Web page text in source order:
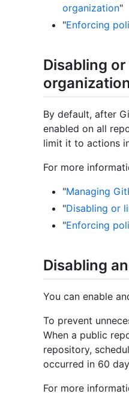
organization"
"Enforcing
Disabling
organization
By default, after
enabled on all
limit it to actions
For more
"Managing
"Disabling or
"Enforcing
Disabling
You can enable
To prevent
When a public
repository,
occurred in 60
For more